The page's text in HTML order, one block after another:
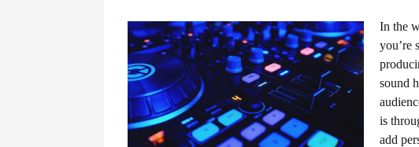
In the
you’re
sound
is
add